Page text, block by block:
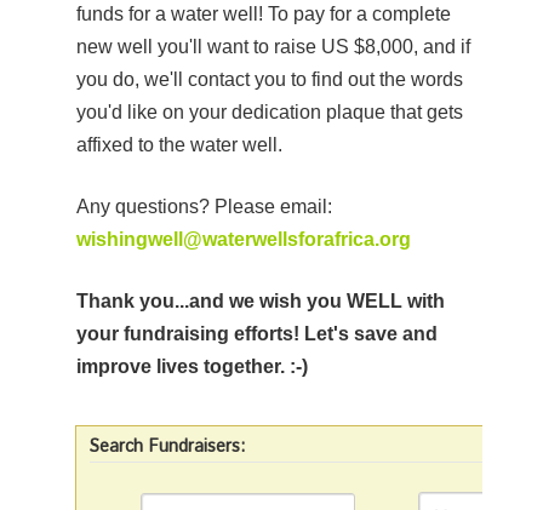
funds for a water well! To pay for a complete
new well you'll want to raise US $8,000, and if
you do, we'll contact you to find out the words
you'd like on your dedication plaque that gets
affixed to the water well.
Any questions? Please email:
wishingwell@waterwellsforafrica.org
Thank you...and we wish you WELL with
your fundraising efforts! Let's save and
improve lives together. :-)
Search Fundraisers: